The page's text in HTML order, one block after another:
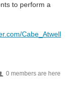
to perform a
Cabe_Atwell
0 members are here